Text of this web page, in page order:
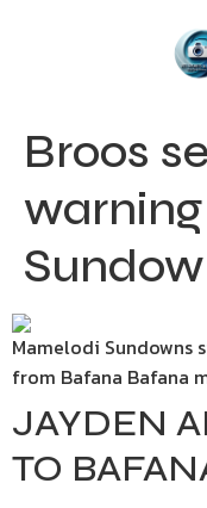
Broos
Mamelodi Sundowns
from Bafana Bafana
JAYDEN
TO